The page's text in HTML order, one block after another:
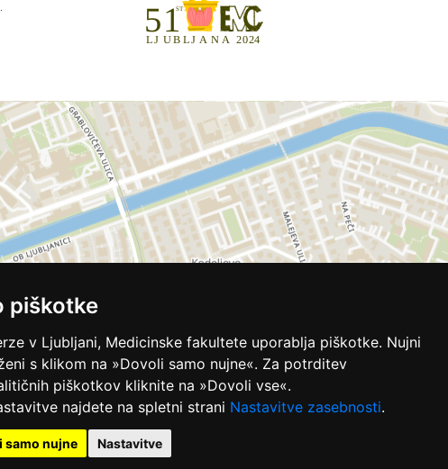
piškotke
v Ljubljani, Medicinske fakultete uporablja piškotke. Nujni
s klikom na »Dovoli samo nujne«. Za potrditev
piškotkov kliknite na »Dovoli vse«.
najdete na spletni strani Nastavitve zasebnosti.
samo nujne Nastavitve